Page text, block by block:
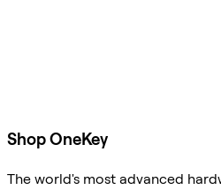
Shop OneKey
The world's most advanced